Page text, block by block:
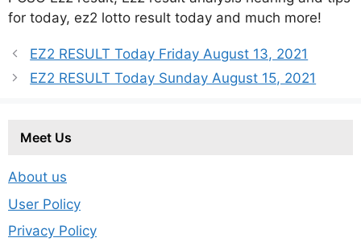
for today, ez2 lotto result today and much more!
EZ2 RESULT Today Friday August 13, 2021
EZ2 RESULT Today Sunday August 15, 2021
Meet Us
About us
User Policy
Privacy Policy